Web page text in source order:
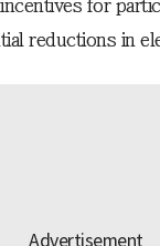
for
reductions in